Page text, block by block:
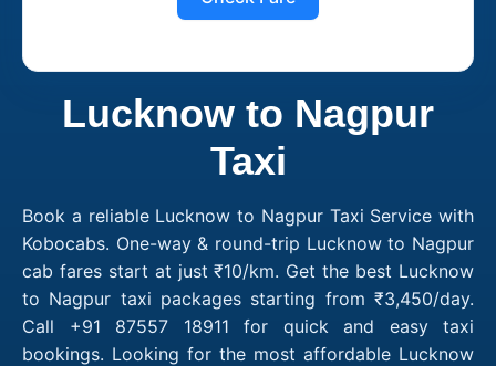
Lucknow to Nagpur
Taxi
Book a reliable Lucknow to Nagpur Taxi Service with
Kobocabs. One-way & round-trip Lucknow to Nagpur
cab fares start at just ₹10/km. Get the best Lucknow
to Nagpur taxi packages starting from ₹3,450/day.
Call +91 87557 18911 for quick and easy taxi
bookings. Looking for the most affordable Lucknow